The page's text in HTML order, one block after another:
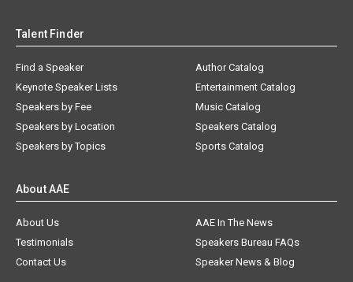
Talent Finder
Find a Speaker
Keynote Speaker Lists
Speakers by Fee
Speakers by Location
Speakers by Topics
Author Catalog
Entertainment Catalog
Music Catalog
Speakers Catalog
Sports Catalog
About AAE
About Us
AAE In The News
Testimonials
Speakers Bureau FAQs
Contact Us
Speaker News & Blog